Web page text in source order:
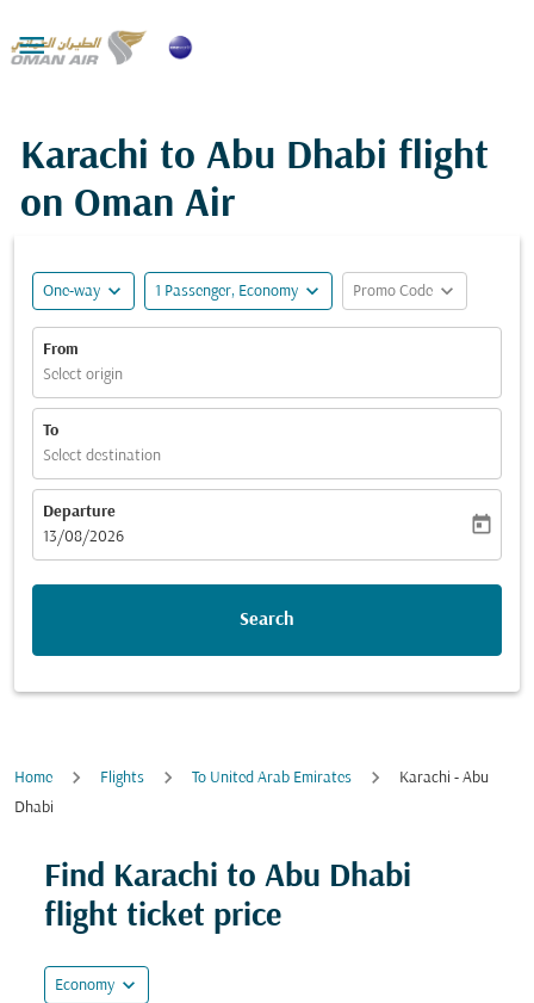

Karachi to Abu Dhabi flight
on Oman Air
One-way expand_more 1 Passenger, Economy expand_more Promo Code expand_more
From
Select origin
To
Select destination
Departure
fc-booking-departure-date-aria-label
13/08/2026
today
Search
Home Flights To United Arab Emirates
Karachi - Abu
Dhabi
Find Karachi to Abu Dhabi
flight ticket price
Economy expand_more
Try updating your route (origin and/or destination)